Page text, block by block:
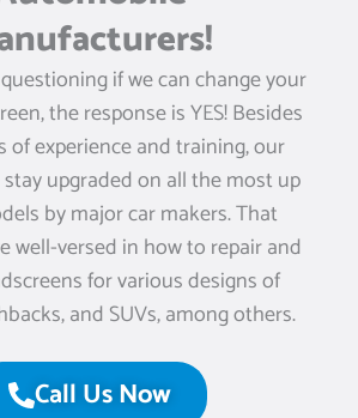
if we can change your
the response is YES! Besides
of experience and training, our
upgraded on all the most up
by major car makers. That
well-versed in how to repair and
for various designs of
and SUVs, among others.
Call Us Now